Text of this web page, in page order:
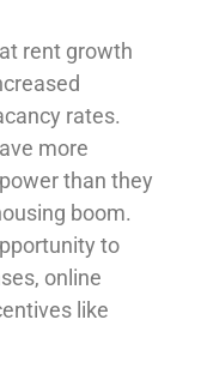
rent growth
rates.
more
than they
boom.
to
online
like